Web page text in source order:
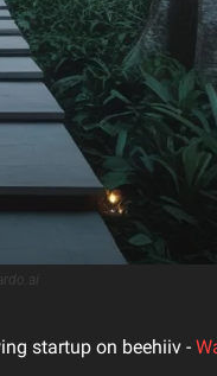
startup on beehiiv -